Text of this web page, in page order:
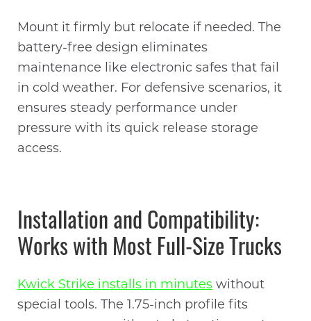
Mount it firmly but relocate if needed. The
battery-free design eliminates
maintenance like electronic safes that fail
in cold weather. For defensive scenarios, it
ensures steady performance under
pressure with its quick release storage
access.
Installation and Compatibility:
Works with Most Full-Size Trucks
Kwick Strike installs in minutes without
special tools. The 1.75-inch profile fits